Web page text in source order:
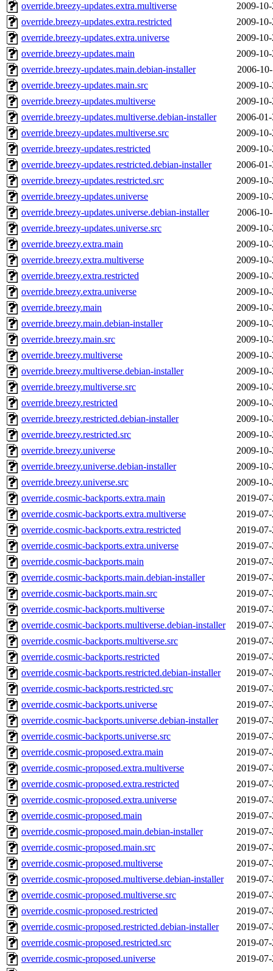
override.breezy-updates.extra.multiverse
2009-
override.breezy-updates.extra.restricted
2009-
override.breezy-updates.extra.universe
2009-
override.breezy-updates.main
2009-
override.breezy-updates.main.debian-installer
2006-
override.breezy-updates.main.src
2009-
override.breezy-updates.multiverse
2009-
override.breezy-updates.multiverse.debian-installer
2006-
override.breezy-updates.multiverse.src
2009-
override.breezy-updates.restricted
2009-
override.breezy-updates.restricted.debian-installer
2006-
override.breezy-updates.restricted.src
2009-
override.breezy-updates.universe
2009-
override.breezy-updates.universe.debian-installer
2006-
override.breezy-updates.universe.src
2009-
override.breezy.extra.main
2009-
override.breezy.extra.multiverse
2009-
override.breezy.extra.restricted
2009-
override.breezy.extra.universe
2009-
override.breezy.main
2009-
override.breezy.main.debian-installer
2009-
override.breezy.main.src
2009-
override.breezy.multiverse
2009-
override.breezy.multiverse.debian-installer
2009-
override.breezy.multiverse.src
2009-
override.breezy.restricted
2009-
override.breezy.restricted.debian-installer
2009-
override.breezy.restricted.src
2009-
override.breezy.universe
2009-
override.breezy.universe.debian-installer
2009-
override.breezy.universe.src
2009-
override.cosmic-backports.extra.main
2019-
override.cosmic-backports.extra.multiverse
2019-
override.cosmic-backports.extra.restricted
2019-
override.cosmic-backports.extra.universe
2019-
override.cosmic-backports.main
2019-
override.cosmic-backports.main.debian-installer
2019-
override.cosmic-backports.main.src
2019-
override.cosmic-backports.multiverse
2019-
override.cosmic-backports.multiverse.debian-installer
2019-
override.cosmic-backports.multiverse.src
2019-
override.cosmic-backports.restricted
2019-
override.cosmic-backports.restricted.debian-installer
2019-
override.cosmic-backports.restricted.src
2019-
override.cosmic-backports.universe
2019-
override.cosmic-backports.universe.debian-installer
2019-
override.cosmic-backports.universe.src
2019-
override.cosmic-proposed.extra.main
2019-
override.cosmic-proposed.extra.multiverse
2019-
override.cosmic-proposed.extra.restricted
2019-
override.cosmic-proposed.extra.universe
2019-
override.cosmic-proposed.main
2019-
override.cosmic-proposed.main.debian-installer
2019-
override.cosmic-proposed.main.src
2019-
override.cosmic-proposed.multiverse
2019-
override.cosmic-proposed.multiverse.debian-installer
2019-
override.cosmic-proposed.multiverse.src
2019-
override.cosmic-proposed.restricted
2019-
override.cosmic-proposed.restricted.debian-installer
2019-
override.cosmic-proposed.restricted.src
2019-
override.cosmic-proposed.universe
2019-